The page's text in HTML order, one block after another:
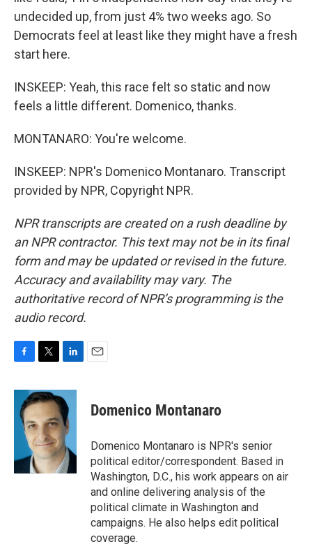
undecided up, from just 4% two weeks ago. So
Democrats feel at least like they might have a fresh
start here.
INSKEEP: Yeah, this race felt so static and now
feels a little different. Domenico, thanks.
MONTANARO: You're welcome.
INSKEEP: NPR's Domenico Montanaro. Transcript
provided by NPR, Copyright NPR.
NPR transcripts are created on a rush deadline by
an NPR contractor. This text may not be in its final
form and may be updated or revised in the future.
Accuracy and availability may vary. The
authoritative record of NPR’s programming is the
audio record.
c
b
k
i
t
t
e
r
n
k
e
d
I
n
Domenico Montanaro
Domenico Montanaro is NPR's senior
political editor/correspondent. Based in
Washington, D.C., his work appears on air
and online delivering analysis of the
political climate in Washington and
campaigns. He also helps edit political
coverage.